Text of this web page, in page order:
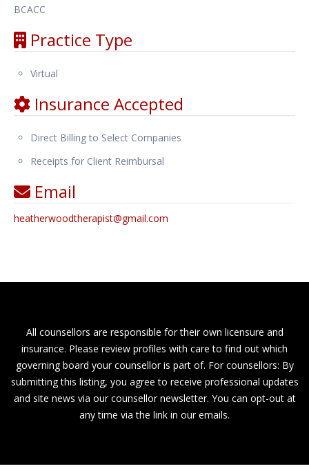
BCACC
Practice Type
Virtual
Insurance Accepted
Direct Billing to Select Companies
Receipts for Client Reimbursal
Email
heatherwoodtherapist@gmail.com
All counsellors are responsible for their own licensure and
insurance. Please review profiles with care to find out which
governing board your counsellor is part of. For counsellors: By
submitting this listing, you agree to receive professional updates
and site news via our counsellor newsletter. You can opt-out at
any time via the link in our emails.